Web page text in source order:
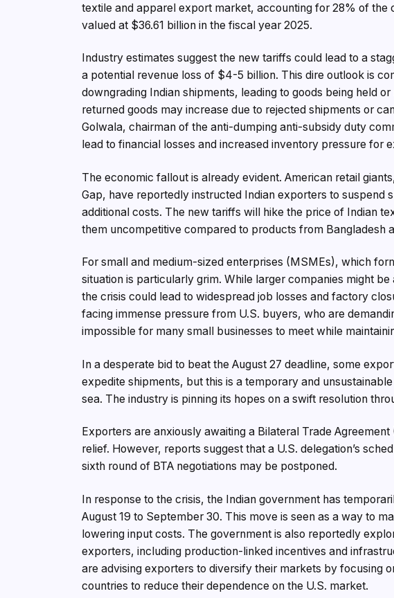
textile and apparel export market, accounting for 28% of the
valued at $36.61 billion in the fiscal year 2025.
Industry estimates suggest the new tariffs could lead to a
a potential revenue loss of $4-5 billion. This dire outlook is
downgrading Indian shipments, leading to goods being held
returned goods may increase due to rejected shipments or
Golwala, chairman of the anti-dumping anti-subsidy duty
lead to financial losses and increased inventory pressure for
The economic fallout is already evident. American retail
Gap, have reportedly instructed Indian exporters to suspend
additional costs. The new tariffs will hike the price of Indian
them uncompetitive compared to products from Bangladesh
For small and medium-sized enterprises (MSMEs), which
situation is particularly grim. While larger companies might
the crisis could lead to widespread job losses and factory
facing immense pressure from U.S. buyers, who are
impossible for many small businesses to meet while
In a desperate bid to beat the August 27 deadline, some
expedite shipments, but this is a temporary and
sea. The industry is pinning its hopes on a swift resolution
Exporters are anxiously awaiting a Bilateral Trade
relief. However, reports suggest that a U.S. delegation’s
sixth round of BTA negotiations may be postponed.
In response to the crisis, the Indian government has
August 19 to September 30. This move is seen as a way to
lowering input costs. The government is also reportedly
exporters, including production-linked incentives and
are advising exporters to diversify their markets by focusing
countries to reduce their dependence on the U.S. market.